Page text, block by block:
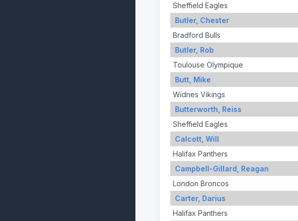
Sheffield Eagles
Butler, Chester
Bradford Bulls
Butler, Rob
Toulouse Olympique
Butt, Mike
Widnes Vikings
Butterworth, Reiss
Sheffield Eagles
Calcott, Will
Halifax Panthers
Campbell-Gillard, Reagan
London Broncos
Carter, Darius
Halifax Panthers